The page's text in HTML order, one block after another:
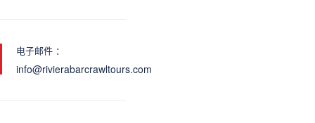
电子邮件 ：
info@rivierabarcrawltours.com